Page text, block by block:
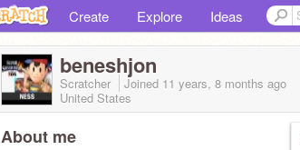
Create Explore Ideas
beneshjon
Scratcher Joined 11 years, 8 months ago
United States
About me